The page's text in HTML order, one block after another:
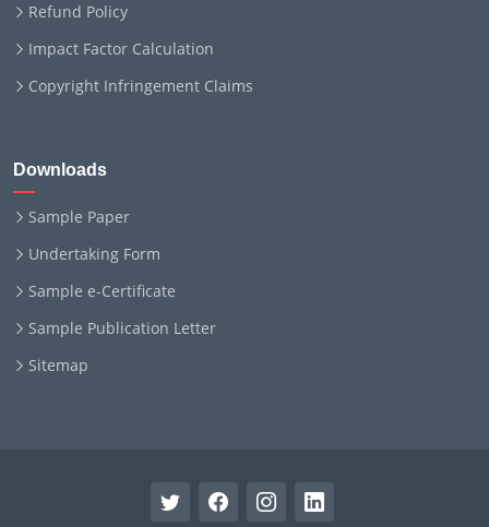
Refund Policy
Impact Factor Calculation
Copyright Infringement Claims
Downloads
Sample Paper
Undertaking Form
Sample e-Certificate
Sample Publication Letter
Sitemap